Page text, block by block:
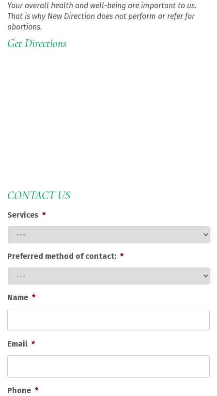
Your overall health and well-being are important to us.
That is why New Direction does not perform or refer for
abortions.
Get Directions
CONTACT US
Services *
Preferred method of contact: *
Name *
Email *
Phone *